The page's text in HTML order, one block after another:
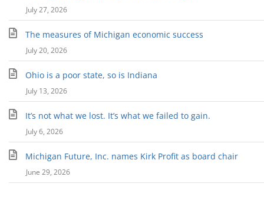
July 27, 2026
The measures of Michigan economic success
July 20, 2026
Ohio is a poor state, so is Indiana
July 13, 2026
It’s not what we lost. It’s what we failed to gain.
July 6, 2026
Michigan Future, Inc. names Kirk Profit as board chair
June 29, 2026